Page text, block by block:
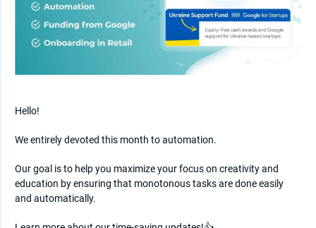
Hello!
We entirely devoted this month to automation.
Our goal is to help you maximize your focus on creativity and
education by ensuring that monotonous tasks are done easily
and automatically.